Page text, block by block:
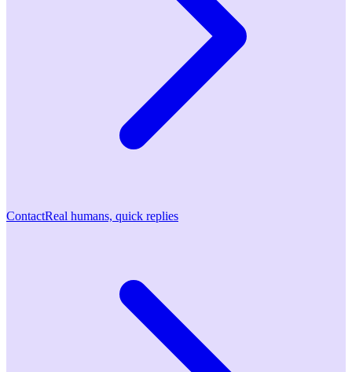
ContactReal humans, quick replies